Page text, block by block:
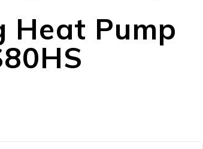
Heat Pump